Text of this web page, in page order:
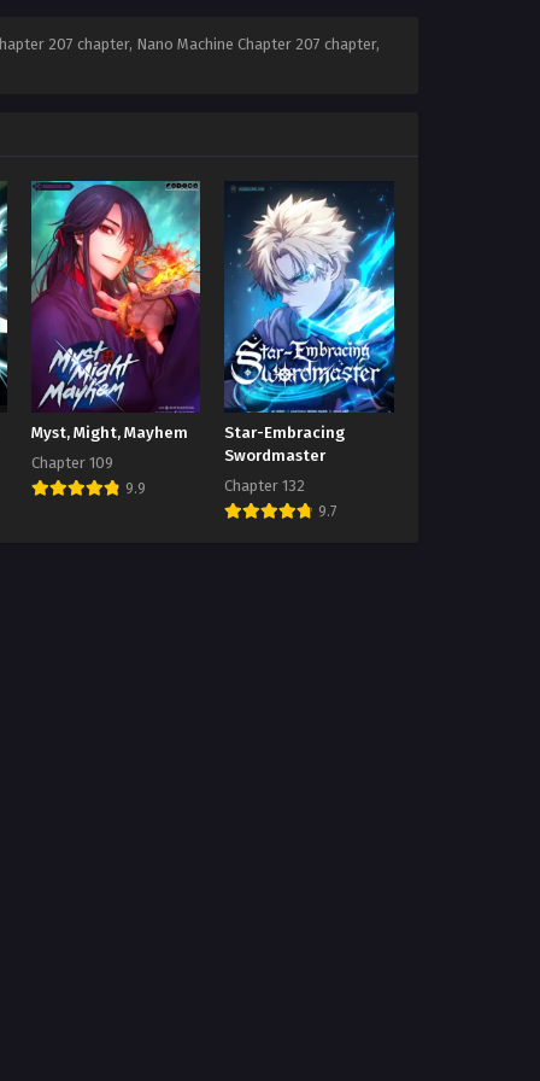
207 chapter, Nano Machine Chapter 207 chapter,
Myst, Might, Mayhem
Chapter 109
9.9
Star-Embracing
Swordmaster
Chapter 132
9.7